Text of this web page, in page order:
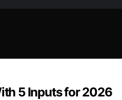
5 Inputs for 2026